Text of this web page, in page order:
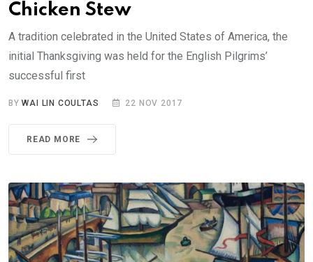
Chicken Stew
A tradition celebrated in the United States of America, the
initial Thanksgiving was held for the English Pilgrims’
successful first
BYWAI LIN COULTAS 22 NOV 2017
READ MORE